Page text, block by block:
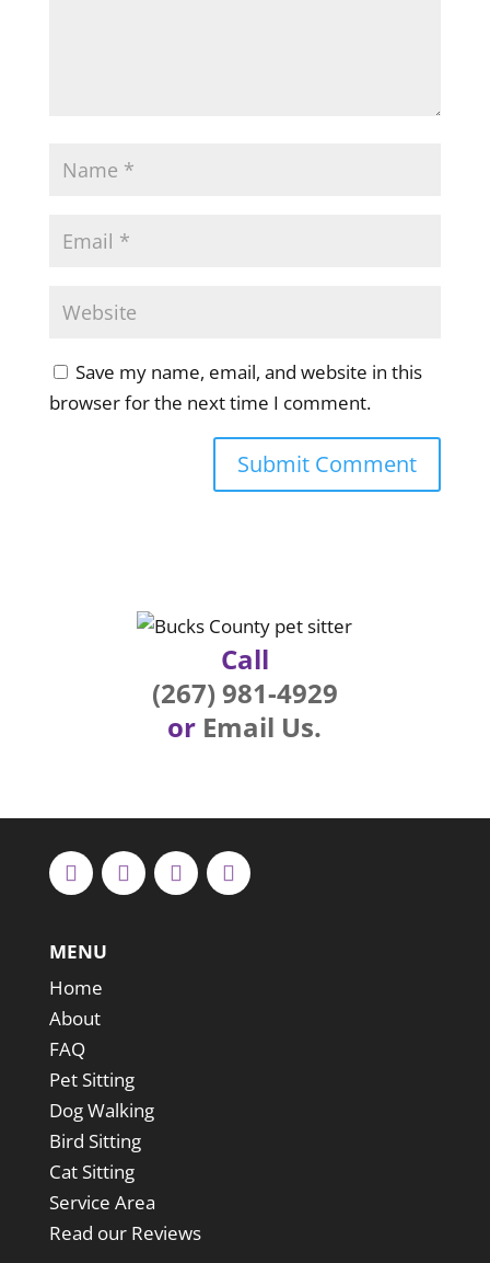
Save my name, email, and website in this
browser for the next time I comment.
Call
(267) 981-4929
or Email Us.
MENU
Home
About
FAQ
Pet Sitting
Dog Walking
Bird Sitting
Cat Sitting
Service Area
Read our Reviews